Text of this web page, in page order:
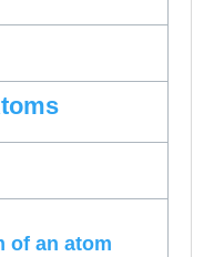
of an atom